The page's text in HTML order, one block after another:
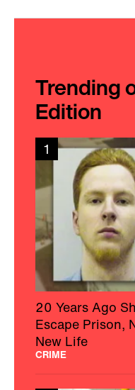
Trending
Edition
1
20 Years Ago
Escape Prison,
New Life
CRIME